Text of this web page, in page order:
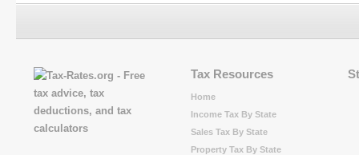
Tax Resources
Home
Income Tax By State
Sales Tax By State
Property Tax By State